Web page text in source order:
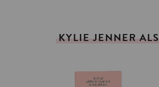
KYLIE JENNER